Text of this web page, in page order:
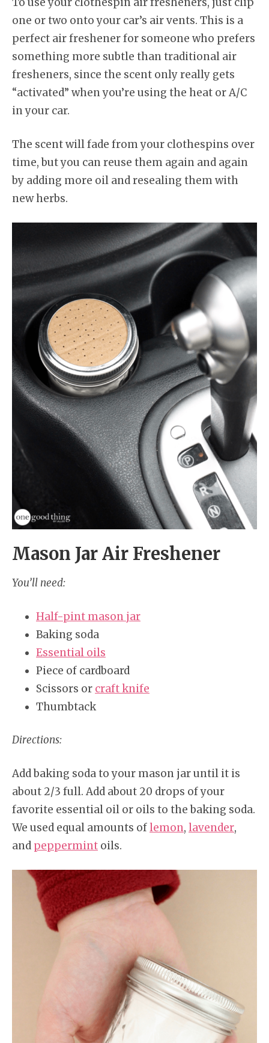
one or two onto your car’s air vents. This is a
perfect air freshener for someone who prefers
something more subtle than traditional air
fresheners, since the scent only really gets
“activated” when you’re using the heat or A/C
in your car.
The scent will fade from your clothespins over
time, but you can reuse them again and again
by adding more oil and resealing them with
new herbs.
Mason Jar Air Freshener
You’ll need:
Half-pint mason jar
Baking soda
Essential oils
Piece of cardboard
Scissors or craft knife
Thumbtack
Directions:
Add baking soda to your mason jar until it is
about 2/3 full. Add about 20 drops of your
favorite essential oil or oils to the baking soda.
We used equal amounts oflemon, lavender,
and peppermint oils.